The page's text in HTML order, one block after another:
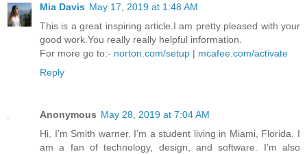
Mia Davis May 17, 2019 at 1:48 AM
This is a great inspiring article.I am pretty pleased with your
good work.You really really helpful information.
For more go to:- norton.com/setup | mcafee.com/activate
Reply
Anonymous May 28, 2019 at 7:04 AM
Hi, I’m Smith warner. I’m a student living in Miami, Florida. I
am a fan of technology, design, and software. I’m also